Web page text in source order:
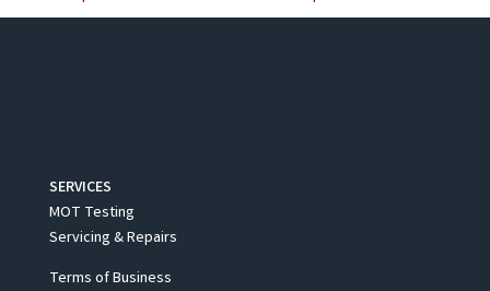
SERVICES
MOT Testing
Servicing & Repairs
Terms of Business